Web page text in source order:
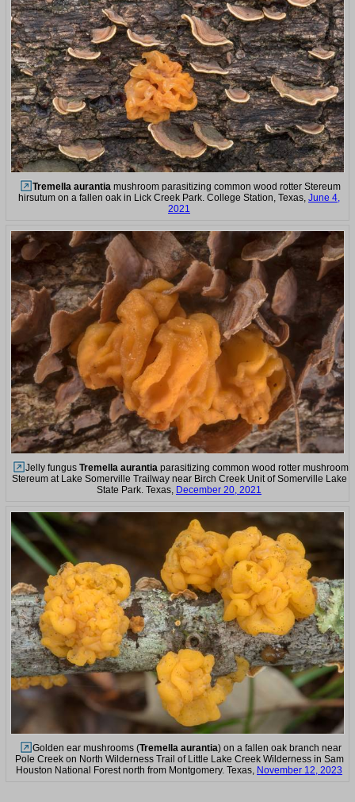
Tremella aurantia mushroom parasitizing common wood rotter Stereum
hirsutum on a fallen oak in Lick Creek Park. College Station, Texas, June 4,
2021
Jelly fungus Tremella aurantia parasitizing common wood rotter mushroom
Stereum at Lake Somerville Trailway near Birch Creek Unit of Somerville Lake
State Park. Texas, December 20, 2021
Golden ear mushrooms (Tremella aurantia) on a fallen oak branch near
Pole Creek on North Wilderness Trail of Little Lake Creek Wilderness in Sam
Houston National Forest north from Montgomery. Texas, November 12, 2023